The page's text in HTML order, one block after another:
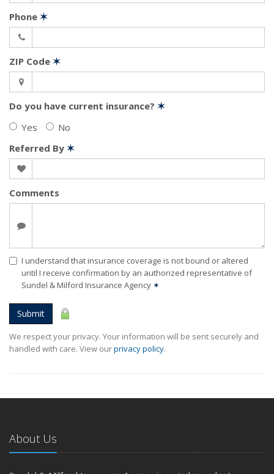
Phone ✶
ZIP Code ✶
Do you have current insurance? ✶
Yes
No
Referred By ✶
Comments
I understand that insurance coverage is not bound or altered
until I receive confirmation by an authorized representative of
Sundel & Milford Insurance Agency ✶
Submit
We respect your privacy. Your information will be sent securely and
handled with care. View ourprivacy policy.
About Us